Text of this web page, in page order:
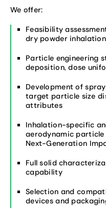
We offer:
Feasibility
dry powder inhalation
Particle engineering
deposition, dose
Development of
target particle size
attributes
Inhalation-specific
aerodynamic
Next-Generation
Full solid
capability
Selection and
devices and